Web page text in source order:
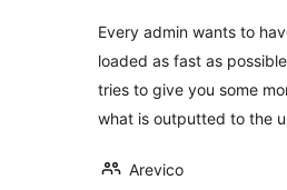
Every admin wants to
loaded as fast as
tries to give you some
what is outputted to the
Arevico